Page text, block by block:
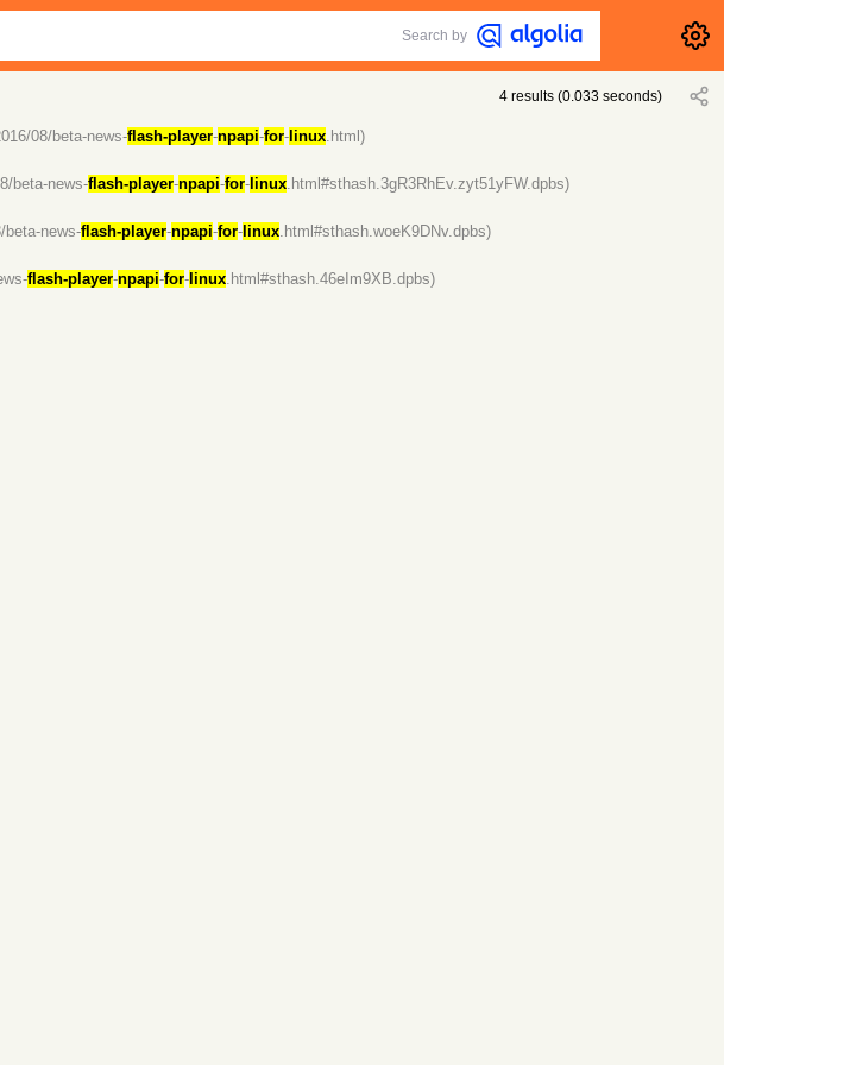
Search by
4 results (0.033 seconds)
08/beta-news-flash-player-npapi-for-linux.html)
beta-news-flash-player-npapi-for-linux.html#sthash.3gR3RhEv.zyt51yFW.dpbs)
beta-news-flash-player-npapi-for-linux.html#sthash.woeK9DNv.dpbs)
flash-player-npapi-for-linux.html#sthash.46eIm9XB.dpbs)